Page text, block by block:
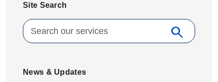
Site Search
Search for: search
Search
News & Updates